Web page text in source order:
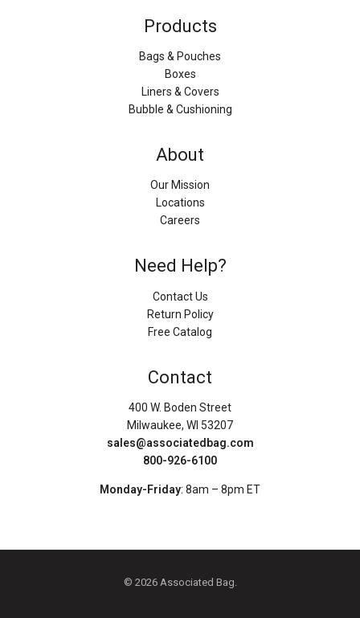
Products
Bags & Pouches
Boxes
Liners & Covers
Bubble & Cushioning
About
Our Mission
Locations
Careers
Need Help?
Contact Us
Return Policy
Free Catalog
Contact
400 W. Boden Street
Milwaukee, WI 53207
sales@associatedbag.com
800-926-6100
Monday-Friday: 8am – 8pm ET
© 2026 Associated Bag.